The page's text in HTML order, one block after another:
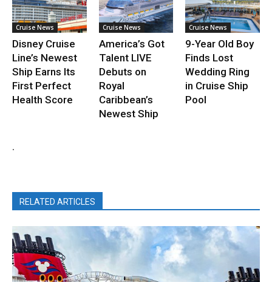
Cruise News
Disney Cruise
Line’s Newest
Ship Earns Its
First Perfect
Health Score
Cruise News
America’s Got
Talent LIVE
Debuts on
Royal
Caribbean’s
Newest Ship
Cruise News
9-Year Old Boy
Finds Lost
Wedding Ring
in Cruise Ship
Pool
.
RELATED ARTICLES